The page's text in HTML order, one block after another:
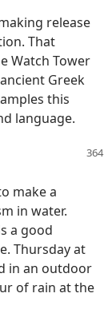
release
That
Watch Tower
Greek
this
language.
make a
in water.
a good
Thursday at
in an outdoor
of rain at the